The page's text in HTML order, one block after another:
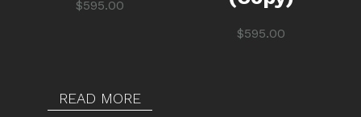
$595.00
READ MORE
$595.00